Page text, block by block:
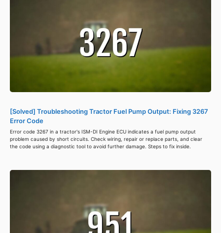
[Solved] Troubleshooting Tractor Fuel Pump Output: Fixing 3267
Error Code
Error code 3267 in a tractor's ISM-DI Engine ECU indicates a fuel pump output
problem caused by short circuits. Check wiring, repair or replace parts, and clear
the code using a diagnostic tool to avoid further damage. Steps to fix inside.